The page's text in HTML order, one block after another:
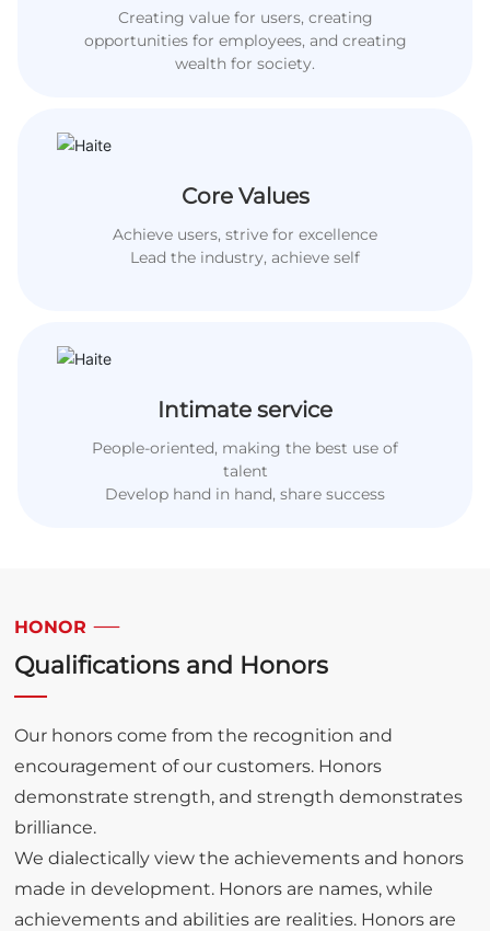
Creating value for users, creating
opportunities for employees, and creating
wealth for society.
Core Values
Achieve users, strive for excellence
Lead the industry, achieve self
Intimate service
People-oriented, making the best use of
talent
Develop hand in hand, share success
HONOR
Qualifications and Honors
Our honors come from the recognition and
encouragement of our customers. Honors
demonstrate strength, and strength demonstrates
brilliance.
We dialectically view the achievements and honors
made in development. Honors are names, while
achievements and abilities are realities. Honors are